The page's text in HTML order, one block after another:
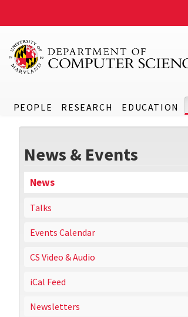
PEOPLE RESEARCH EDUCATION
News & Events
News
Talks
Events Calendar
CS Video & Audio
iCal Feed
Newsletters